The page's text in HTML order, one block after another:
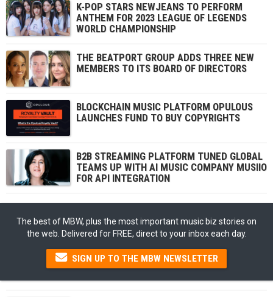
K-POP STARS NEWJEANS TO PERFORM
ANTHEM FOR 2023 LEAGUE OF LEGENDS
WORLD CHAMPIONSHIP
THE BEATPORT GROUP ADDS THREE NEW
MEMBERS TO ITS BOARD OF DIRECTORS
BLOCKCHAIN MUSIC PLATFORM OPULOUS
LAUNCHES FUND TO BUY COPYRIGHTS
B2B STREAMING PLATFORM TUNED GLOBAL
TEAMS UP WITH AI MUSIC COMPANY MUSIIO
FOR API INTEGRATION
The best of MBW, plus the most important music biz stories on
the web. Delivered for FREE, direct to your inbox each day.
SIGN UP TO THE MBW NEWSLETTER